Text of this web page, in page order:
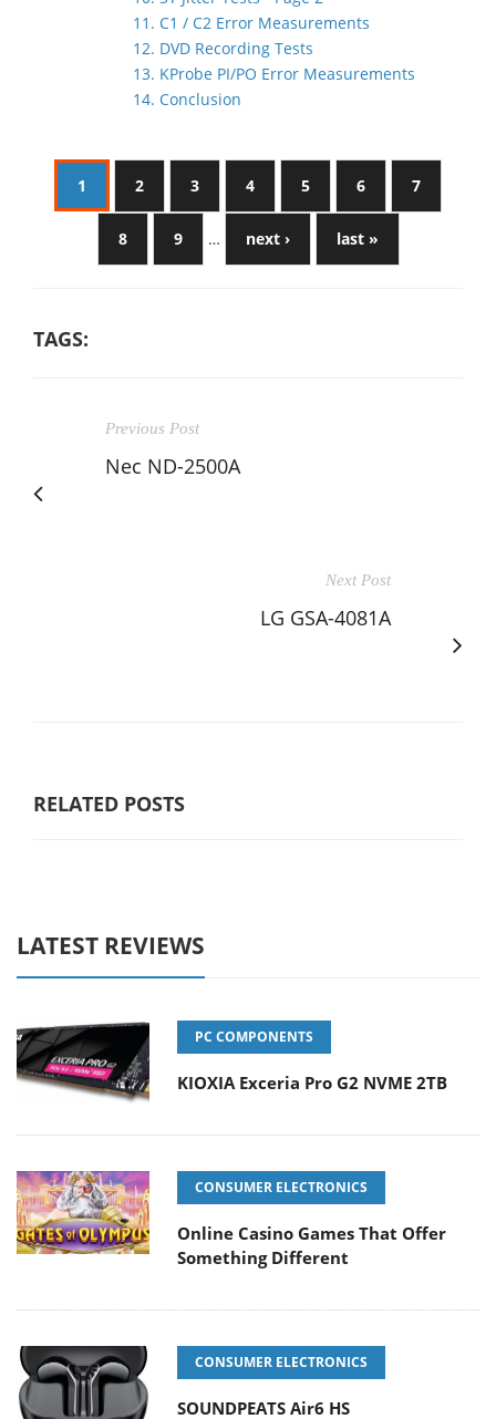
11. C1 / C2 Error Measurements
12. DVD Recording Tests
13. KProbe PI/PO Error Measurements
14. Conclusion
1 2 3 4 5 6 7
8 9 … next › last »
TAGS:
Previous Post
Nec ND-2500A
Next Post
LG GSA-4081A
RELATED POSTS
LATEST REVIEWS
PC COMPONENTS
KIOXIA Exceria Pro G2 NVME 2TB
CONSUMER ELECTRONICS
Online Casino Games That Offer
Something Different
CONSUMER ELECTRONICS
SOUNDPEATS Air6 HS